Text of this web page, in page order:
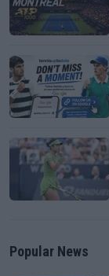
Popular News